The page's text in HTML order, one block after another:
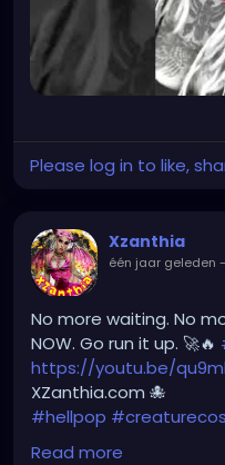
Please log in to like,
Xzanthia
één jaar geleden -
No more waiting. No
NOW. Go run it up. 🚀🔥
https://youtu.be/
XZanthia.com 🐙
#hellpop
#monstercore
Read more